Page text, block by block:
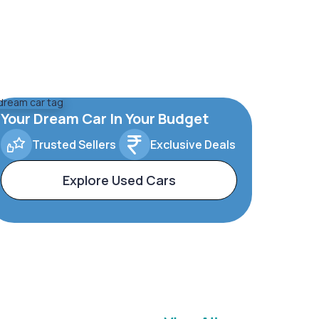
Your Dream Car In Your Budget
Trusted Sellers Exclusive Deals
Explore Used Cars